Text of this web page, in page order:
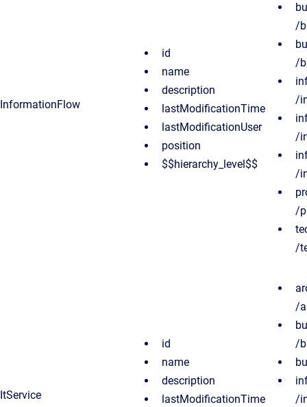
InformationFlow
id
name
description
lastModificationTime
lastModificationUser
position
$$hierarchy_level$$
/
/
/
/
/
/
/
ItService
id
name
description
lastModificationTime
/
/
/